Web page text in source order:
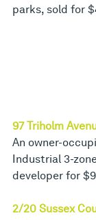
parks, sold for
97 Triholm
An owner-
Industrial 3-
developer for
2/20 Sussex